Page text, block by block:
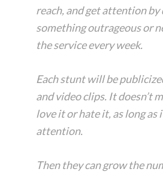
reach, and get attention by
something outrageous or
the service every week.
Each stunt will be
and video clips. It doesn’t
love it or hate it, as long as
attention.
Then they can grow the